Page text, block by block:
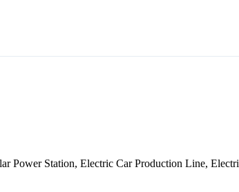
Power Station, Electric Car Production Line,